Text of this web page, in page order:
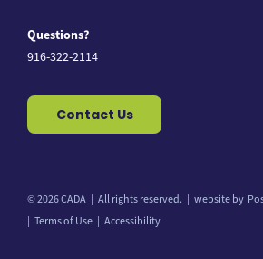
Questions?
916-322-2114
Contact Us
© 2026 CADA All rights reserved. website by
Terms of Use
Accessibility